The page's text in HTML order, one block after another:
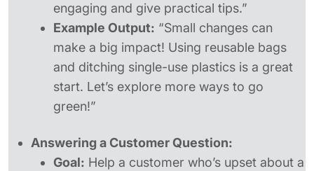
engaging and give practical tips.”
Example Output: “Small changes can
make a big impact! Using reusable bags
and ditching single-use plastics is a great
start. Let’s explore more ways to go
green!”
Answering a Customer Question:
Goal: Help a customer who’s upset about a